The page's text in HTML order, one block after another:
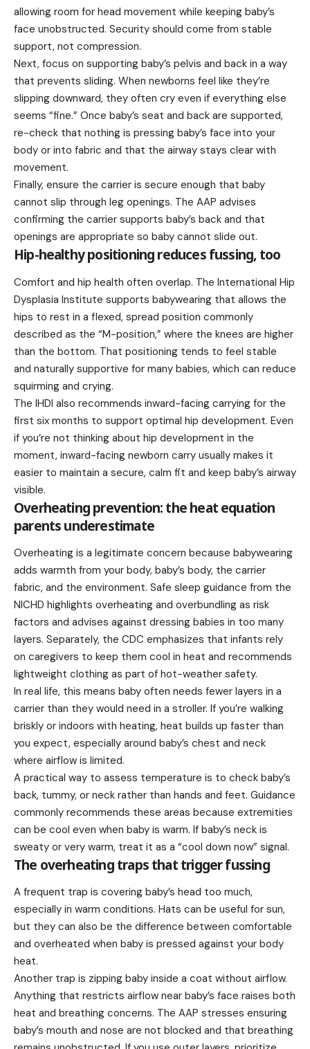
allowing room for head movement while keeping baby’s
face unobstructed. Security should come from stable
support, not compression.
Next, focus on supporting baby’s pelvis and back in a way
that prevents sliding. When newborns feel like they’re
slipping downward, they often cry even if everything else
seems “fine.” Once baby’s seat and back are supported,
re-check that nothing is pressing baby’s face into your
body or into fabric and that the airway stays clear with
movement.
Finally, ensure the carrier is secure enough that baby
cannot slip through leg openings. The AAP advises
confirming the carrier supports baby’s back and that
openings are appropriate so baby cannot slide out.
Hip-healthy positioning reduces fussing, too
Comfort and hip health often overlap. The International Hip
Dysplasia Institute supports babywearing that allows the
hips to rest in a flexed, spread position commonly
described as the “M-position,” where the knees are higher
than the bottom. That positioning tends to feel stable
and naturally supportive for many babies, which can reduce
squirming and crying.
The IHDI also recommends inward-facing carrying for the
first six months to support optimal hip development. Even
if you’re not thinking about hip development in the
moment, inward-facing newborn carry usually makes it
easier to maintain a secure, calm fit and keep baby’s airway
visible.
Overheating prevention: the heat equation
parents underestimate
Overheating is a legitimate concern because babywearing
adds warmth from your body, baby’s body, the carrier
fabric, and the environment. Safe sleep guidance from the
NICHD highlights overheating and overbundling as risk
factors and advises against dressing babies in too many
layers. Separately, the CDC emphasizes that infants rely
on caregivers to keep them cool in heat and recommends
lightweight clothing as part of hot-weather safety.
In real life, this means baby often needs fewer layers in a
carrier than they would need in a stroller. If you’re walking
briskly or indoors with heating, heat builds up faster than
you expect, especially around baby’s chest and neck
where airflow is limited.
A practical way to assess temperature is to check baby’s
back, tummy, or neck rather than hands and feet. Guidance
commonly recommends these areas because extremities
can be cool even when baby is warm. If baby’s neck is
sweaty or very warm, treat it as a “cool down now” signal.
The overheating traps that trigger fussing
A frequent trap is covering baby’s head too much,
especially in warm conditions. Hats can be useful for sun,
but they can also be the difference between comfortable
and overheated when baby is pressed against your body
heat.
Another trap is zipping baby inside a coat without airflow.
Anything that restricts airflow near baby’s face raises both
heat and breathing concerns. The AAP stresses ensuring
baby’s mouth and nose are not blocked and that breathing